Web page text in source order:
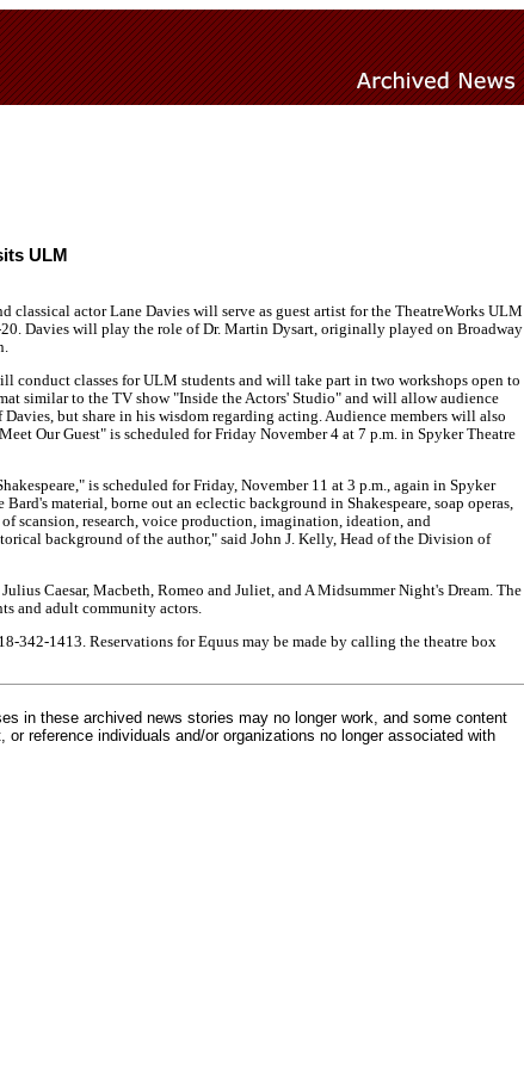
ULM
classical actor Lane Davies will serve as guest artist for the TheatreWorks ULM
Davies will play the role of Dr. Martin Dysart, originally played on Broadway
conduct classes for ULM students and will take part in two workshops open to
similar to the TV show "Inside the Actors' Studio" and will allow audience
but share in his wisdom regarding acting. Audience members will also
Our Guest" is scheduled for Friday November 4 at 7 p.m. in Spyker Theatre
is scheduled for Friday, November 11 at 3 p.m., again in Spyker
material, borne out an eclectic background in Shakespeare, soap operas,
scansion, research, voice production, imagination, ideation, and
background of the author," said John J. Kelly, Head of the Division of
Caesar, Macbeth, Romeo and Juliet, and A Midsummer Night's Dream. The
and adult community actors.
342-1413. Reservations for Equus may be made by calling the theatre box
in these archived news stories may no longer work, and some content
reference individuals and/or organizations no longer associated with